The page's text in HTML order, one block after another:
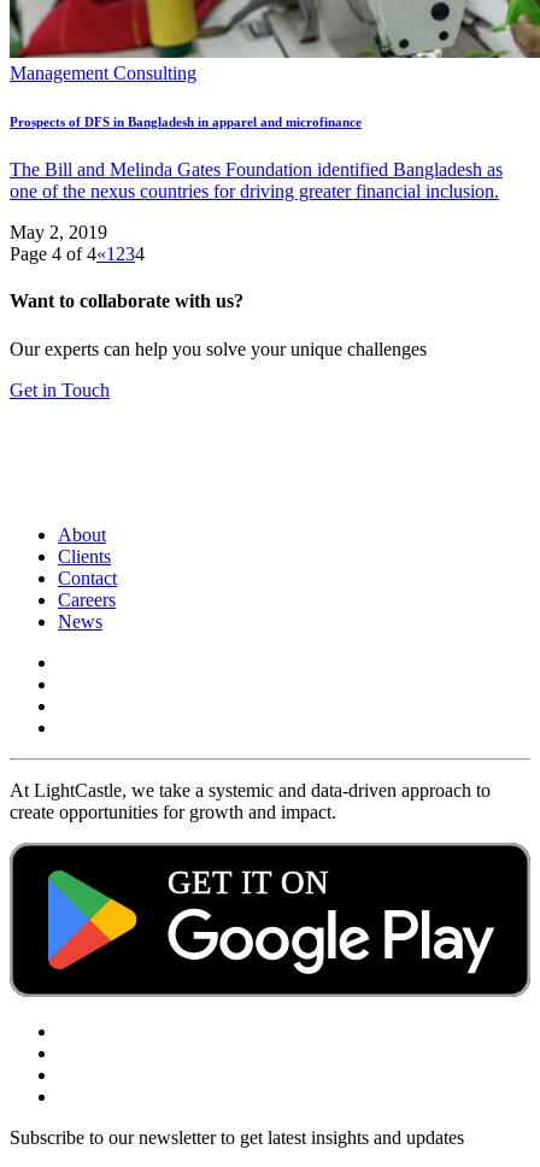
Management Consulting
Prospects of DFS in Bangladesh in apparel and microfinance
The Bill and Melinda Gates Foundation identified Bangladesh as
one of the nexus countries for driving greater financial inclusion.
May 2, 2019
Page 4 of 4«1 234
Want to collaborate with us?
Our experts can help you solve your unique challenges
Get in Touch
About
Clients
Contact
Careers
News
At LightCastle, we take a systemic and data-driven approach to
create opportunities for growth and impact.
Subscribe to our newsletter to get latest insights and updates